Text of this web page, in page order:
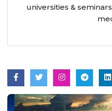
universities &